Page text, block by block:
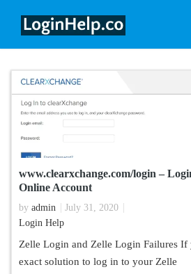
www.clearxchange.com/login –
Online Account
by admin
July 31, 2020
Login Help
Zelle Login and Zelle Login Failures
exact solution to log in to your Zelle